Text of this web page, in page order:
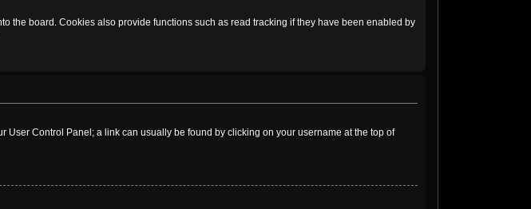
the board. Cookies also provide functions such as read tracking if they have been enabled by
User Control Panel; a link can usually be found by clicking on your username at the top of